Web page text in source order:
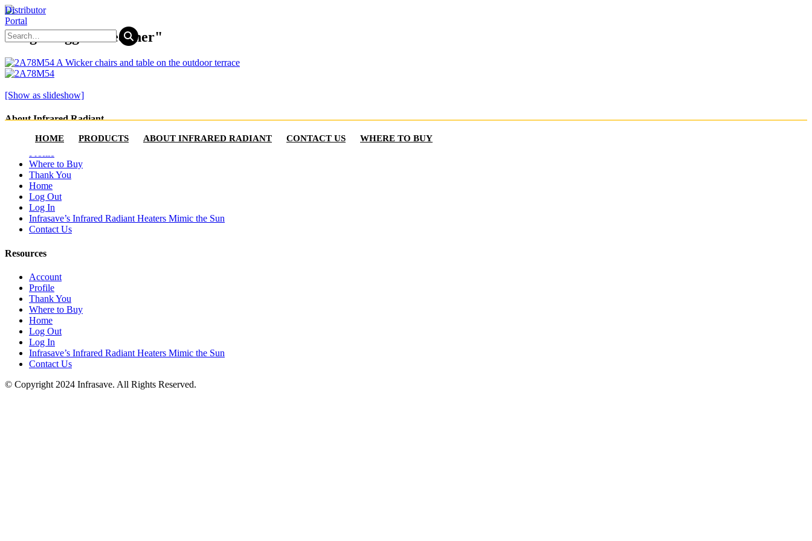
HOME PRODUCTS ABOUT INFRARED RADIANT CONTACT US WHERE TO BUY
Distributor
Portal
Images tagged "recliner"
[Show as slideshow]
About Infrared Radiant
Account
Where to Buy
Thank You
Home
Log Out
Log In
Infrasave’s Infrared Radiant Heaters Mimic the Sun
Contact Us
Resources
Account
Profile
Thank You
Where to Buy
Home
Log Out
Log In
Infrasave’s Infrared Radiant Heaters Mimic the Sun
Contact Us
© Copyright 2024 Infrasave. All Rights Reserved.